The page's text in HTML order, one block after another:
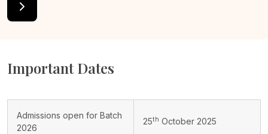
Important Dates
Admissions open for Batch
2026
25th October 2025